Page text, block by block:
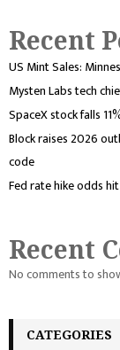
Recent
US Mint Sales:
Mysten Labs tech
SpaceX stock falls
Block raises 2026
code
Fed rate hike odds
Recent
No comments to
CATEGORIES